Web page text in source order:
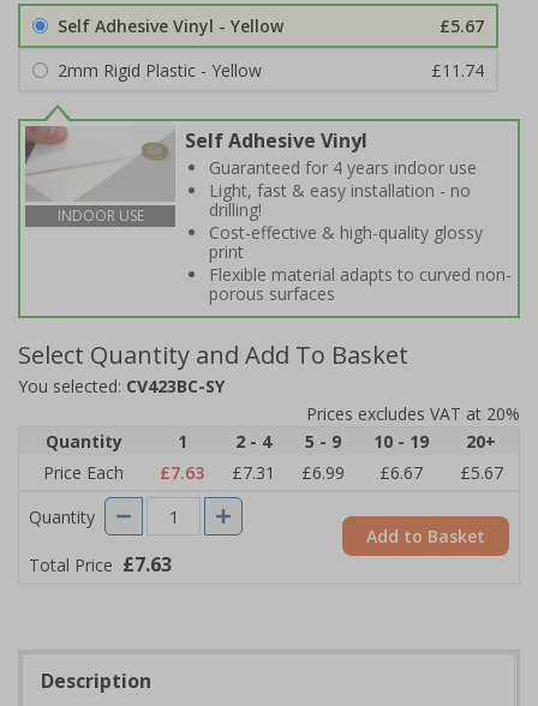
Self Adhesive Vinyl - Yellow
£5.67
2mm Rigid Plastic - Yellow
£11.74
INDOOR USE
Self Adhesive Vinyl
Guaranteed for 4 years indoor use
Light, fast & easy installation - no
drilling!
Cost-effective & high-quality glossy
print
Flexible material adapts to curved non-
porous surfaces
Select Quantity and Add To Basket
You selected: CV423BC-SY
Prices excludes VAT at 20%
Quantity
1 2 - 4 5 - 9 10 - 19
20+
Price Each
£7.63 £7.31 £6.99 £6.67
£5.67
Quantity
Total Price £7.63
Add to Basket
Description